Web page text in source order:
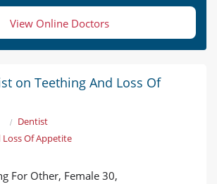
View Online Doctors
on Teething And Loss Of
Dentist
Of Appetite
For Other, Female 30,